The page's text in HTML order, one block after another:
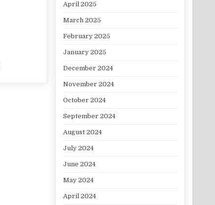
April 2025
March 2025
February 2025
January 2025
December 2024
November 2024
October 2024
September 2024
August 2024
July 2024
June 2024
May 2024
April 2024